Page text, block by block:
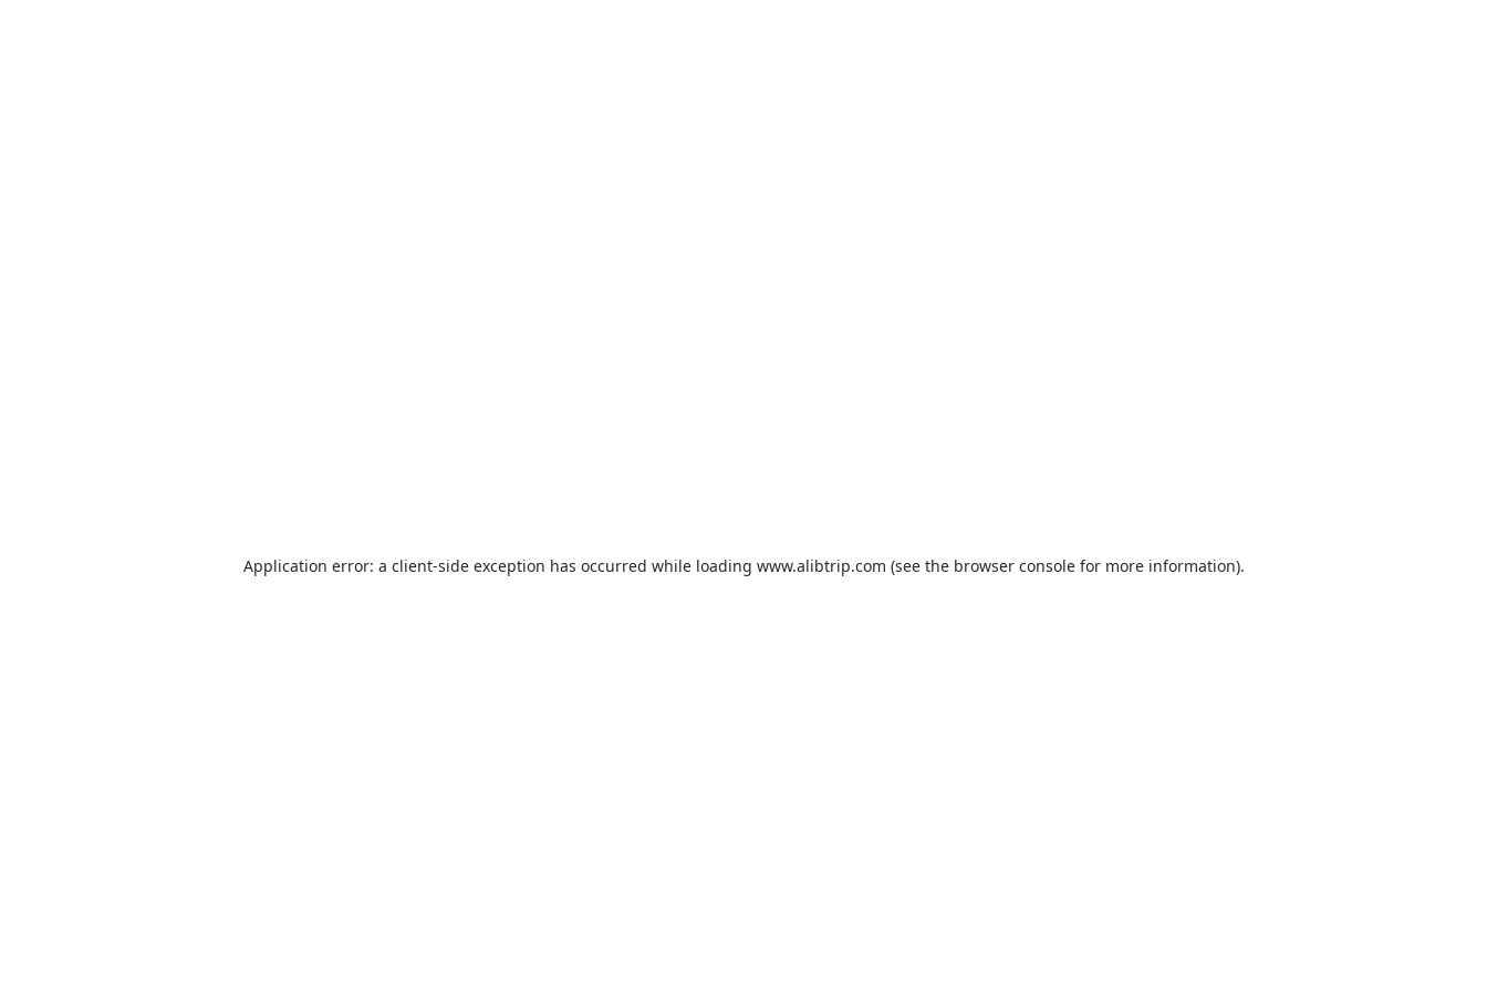
Application error: a client-side exception has occurred while loading www.alibtrip.com (see the browser consolefor more information).